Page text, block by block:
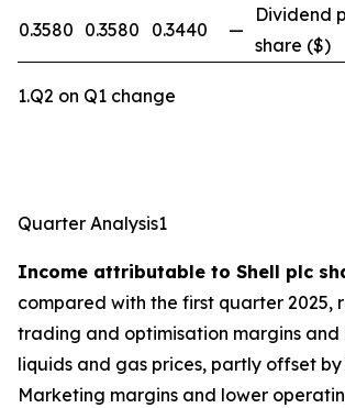
0.3580 0.3580 0.3440 —
Dividend
share ($)
1.Q2 on Q1 change
Quarter Analysis1
Income attributable to Shell plc
compared with the first quarter 2025,
trading and optimisation margins and
liquids and gas prices, partly offset
Marketing margins and lower